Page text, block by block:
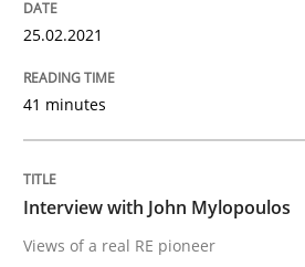
Preliminary Results from an
Written byDaniel Méndez Xavier
25.02.2021
41 minutes
Interview with John Mylopoulos
Views of a real RE pioneer